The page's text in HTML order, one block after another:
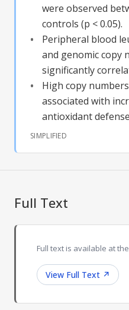
were observed
controls (p < 0.05).
Peripheral blood
and genomic copy
significantly
High copy
associated with
antioxidant
SIMPLIFIED
Full Text
Full text is available at
View Full Text ↗